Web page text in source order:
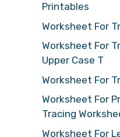
Printables
Worksheet For
Worksheet For
Upper Case T
Worksheet For
Worksheet For
Tracing
Worksheet For